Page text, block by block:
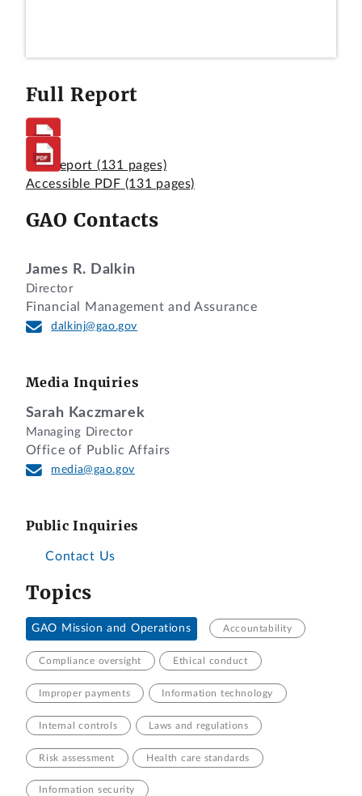
Full Report
Full Report (131 pages)
Accessible PDF (131 pages)
GAO Contacts
James R. Dalkin
Director
Financial Management and Assurance
dalkinj@gao.gov
Media Inquiries
Sarah Kaczmarek
Managing Director
Office of Public Affairs
media@gao.gov
Public Inquiries
Contact Us
Topics
GAO Mission and Operations Accountability
Compliance oversight Ethical conduct
Improper payments Information technology
Internal controls Laws and regulations
Risk assessment Health care standards
Information security